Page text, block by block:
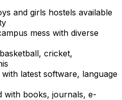
and girls hostels available
mess with diverse
cricket,
latest software, language
with books, journals, e-